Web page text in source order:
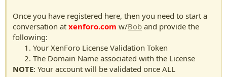
Once you have registered here, then you need to start a
conversation at xenforo.com w/Bob and provide the
following:
Your XenForo License Validation Token
The Domain Name associated with the License
NOTE: Your account will be validated once ALL